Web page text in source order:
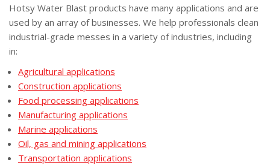
Hotsy Water Blast products have many applications and are
used by an array of businesses. We help professionals clean
industrial-grade messes in a variety of industries, including
in:
Agricultural applications
Construction applications
Food processing applications
Manufacturing applications
Marine applications
Oil, gas and mining applications
Transportation applications